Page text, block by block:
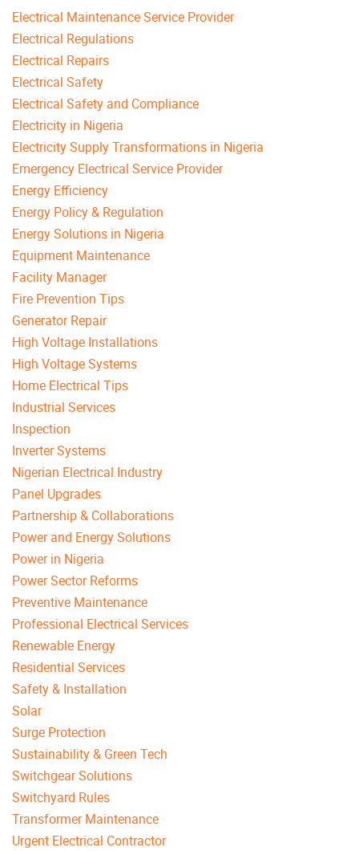
Electrical Maintenance Service Provider
Electrical Regulations
Electrical Repairs
Electrical Safety
Electrical Safety and Compliance
Electricity in Nigeria
Electricity Supply Transformations in Nigeria
Emergency Electrical Service Provider
Energy Efficiency
Energy Policy & Regulation
Energy Solutions in Nigeria
Equipment Maintenance
Facility Manager
Fire Prevention Tips
Generator Repair
High Voltage Installations
High Voltage Systems
Home Electrical Tips
Industrial Services
Inspection
Inverter Systems
Nigerian Electrical Industry
Panel Upgrades
Partnership & Collaborations
Power and Energy Solutions
Power in Nigeria
Power Sector Reforms
Preventive Maintenance
Professional Electrical Services
Renewable Energy
Residential Services
Safety & Installation
Solar
Surge Protection
Sustainability & Green Tech
Switchgear Solutions
Switchyard Rules
Transformer Maintenance
Urgent Electrical Contractor